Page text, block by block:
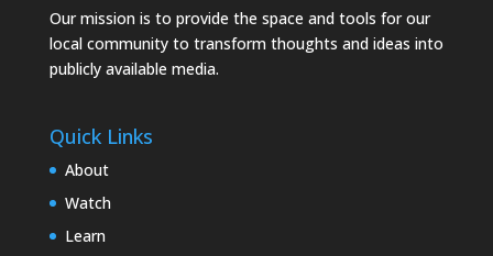
Our mission is to provide the space and tools for our
local community to transform thoughts and ideas into
publicly available media.
Quick Links
About
Watch
Learn